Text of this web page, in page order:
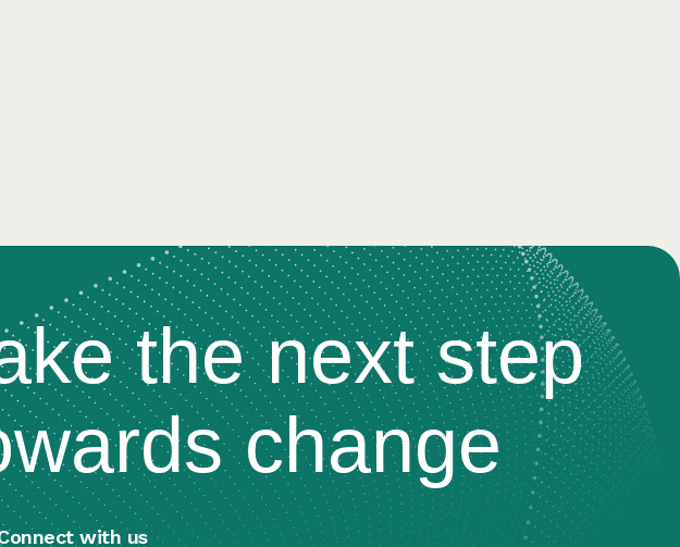
the next step
change
with us